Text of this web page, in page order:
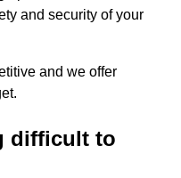
and security of your
and we offer
difficult to